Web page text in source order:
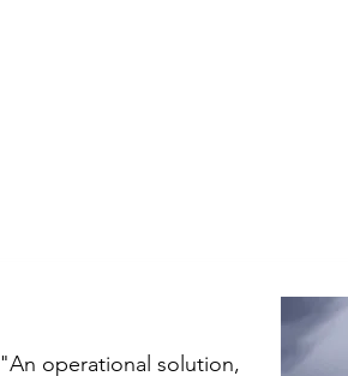
"An operational solution,